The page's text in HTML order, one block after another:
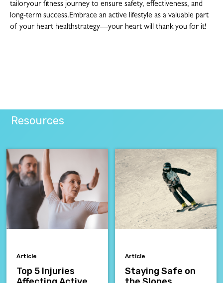
tailoryour fitness journey to ensure safety, effectiveness, and
long-term success.Embrace an active lifestyle as a valuable part
of your heart healthstrategy—your heart will thank you for it!
Resources
Article
Top 5 Injuries
Article
Staying Safe on